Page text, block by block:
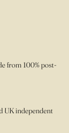
from 100% post-
UK independent